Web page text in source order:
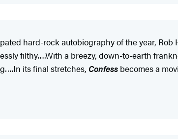
hard-rock autobiography of the year, Rob
filthy….With a breezy, down-to-earth
its final stretches, Confess becomes a